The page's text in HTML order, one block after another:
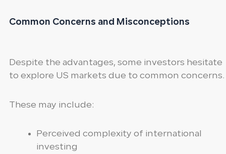
Common Concerns and Misconceptions
Despite the advantages, some investors hesitate
to explore US markets due to common concerns.
These may include:
Perceived complexity of international
investing